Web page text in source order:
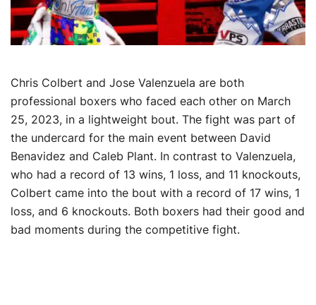
Chris Colbert and Jose Valenzuela are both
professional boxers who faced each other on March
25, 2023, in a lightweight bout. The fight was part of
the undercard for the main event between David
Benavidez and Caleb Plant. In contrast to Valenzuela,
who had a record of 13 wins, 1 loss, and 11 knockouts,
Colbert came into the bout with a record of 17 wins, 1
loss, and 6 knockouts. Both boxers had their good and
bad moments during the competitive fight.